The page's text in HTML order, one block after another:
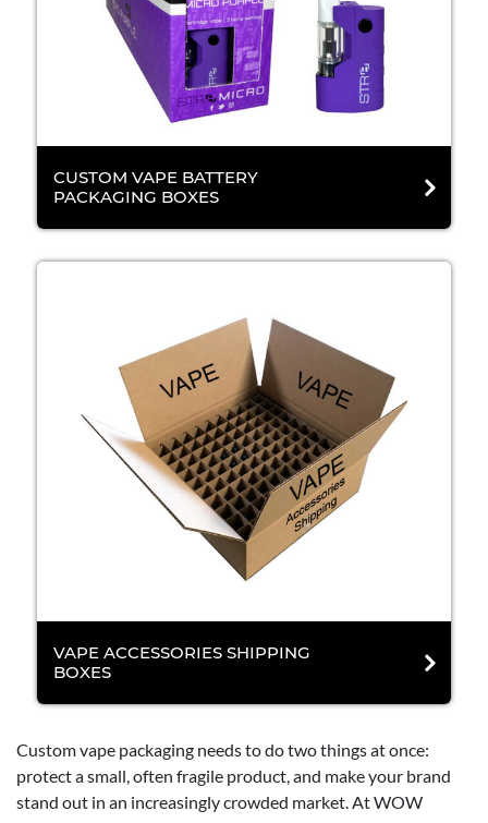
CUSTOM VAPE BATTERY
PACKAGING BOXES
VAPE ACCESSORIES SHIPPING
BOXES
Custom vape packaging needs to do two things at once:
protect a small, often fragile product, and make your brand
stand out in an increasingly crowded market. At WOW